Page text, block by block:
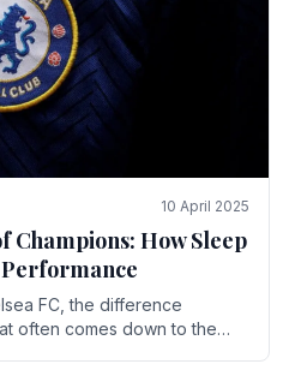
10 April 2025
Champions: How Sleep
FC, the difference
often comes down to the